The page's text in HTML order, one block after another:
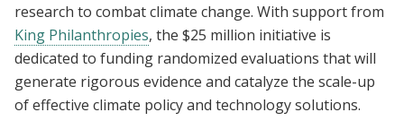
research to combat climate change. With support from
King Philanthropies, the $25 million initiative is
dedicated to funding randomized evaluations that will
generate rigorous evidence and catalyze the scale-up
of effective climate policy and technology solutions.